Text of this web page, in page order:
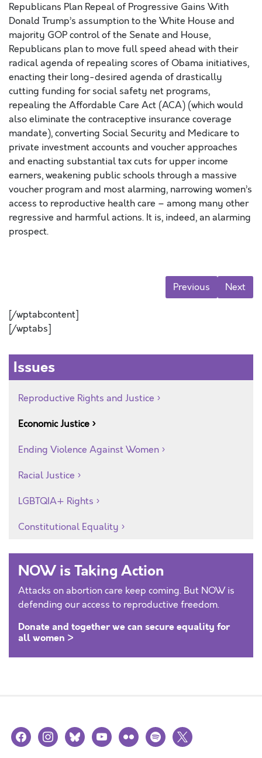
Republicans Plan Repeal of Progressive Gains With
Donald Trump’s assumption to the White House and
majority GOP control of the Senate and House,
Republicans plan to move full speed ahead with their
radical agenda of repealing scores of Obama initiatives,
enacting their long-desired agenda of drastically
cutting funding for social safety net programs,
repealing the Affordable Care Act (ACA) (which would
also eliminate the contraceptive insurance coverage
mandate), converting Social Security and Medicare to
private investment accounts and voucher approaches
and enacting substantial tax cuts for upper income
earners, weakening public schools through a massive
voucher program and most alarming, narrowing women’s
access to reproductive health care – among many other
regressive and harmful actions. It is, indeed, an alarming
prospect.
Previous Next
[/wptabcontent]
[/wptabs]
Issues
Reproductive Rights and Justice
Economic Justice
Ending Violence Against Women
Racial Justice
LGBTQIA+ Rights
Constitutional Equality
NOW is Taking Action
Attacks on abortion care keep coming. But NOW is
defending our access to reproductive freedom.
Donate and together we can secure equality for
all women >
facebookinstagramblueskyyoutubeflickr spotify
x